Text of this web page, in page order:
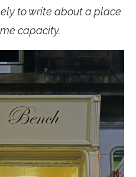
to write about a place
capacity.